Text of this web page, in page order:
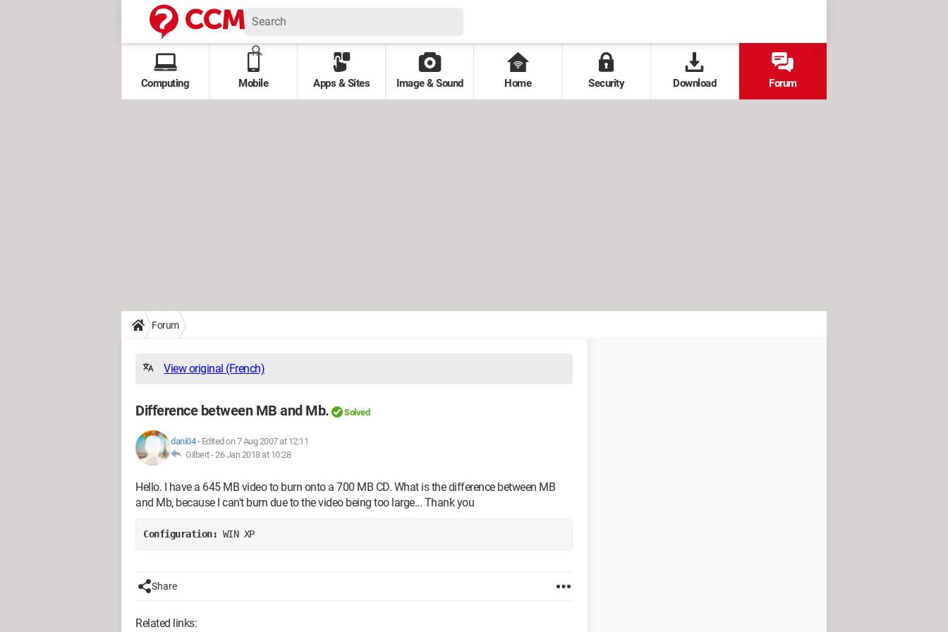
Computing Mobile Apps & Sites Image & Sound Home Security Download Forum
Forum
View original (French)
Difference between MB and Mb. Solved
dani04- Edited on 7 Aug 2007 at 12:11
Gilbert -26 Jan 2018 at 10:28
Hello. I have a 645 MB video to burn onto a 700 MB CD. What is the difference between MB
and Mb, because I can't burn due to the video being too large... Thank you
Configuration: WIN XP
Share
Related links: